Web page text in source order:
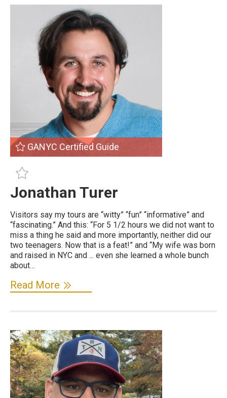
GANYC Certified Guide
Jonathan Turer
Visitors say my tours are “witty” “fun” “informative” and
“fascinating.” And this: “For 5 1/2 hours we did not want to
miss a thing he said and more importantly, neither did our
two teenagers. Now that is a feat!” and “My wife was born
and raised in NYC and ... even she learned a whole bunch
about…
Read More